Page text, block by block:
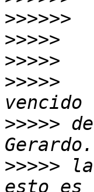
>>>>>>
>>>>>
>>>>>
>>>>>
>>>>>
>>>>> la